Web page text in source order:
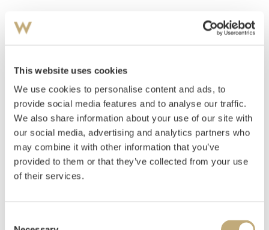
This website uses cookies
We use cookies to personalise content and ads, to
provide social media features and to analyse our traffic.
We also share information about your use of our site with
our social media, advertising and analytics partners who
may combine it with other information that you’ve
provided to them or that they’ve collected from your use
of their services.
Gundersen, Gunnar S. 1921-1983 )
Komposisjon
Estimate